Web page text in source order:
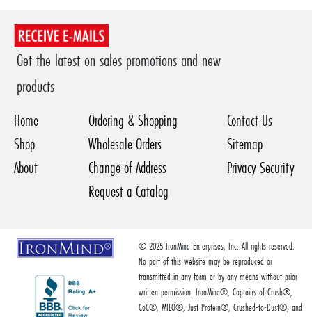
Get the latest on sales promotions and new
products
Home
Shop
About
Ordering & Shopping
Wholesale Orders
Change of Address
Request a Catalog
Contact Us
Sitemap
Privacy Security
© 2025 IronMind Enterprises, Inc. All rights reserved.
No part of this website may be reproduced or
transmitted in any form or by any means without prior
written permission. IronMind®, Captains of Crush®,
CoC®, MILO®, Just Protein®, Crushed-to-Dust®, and